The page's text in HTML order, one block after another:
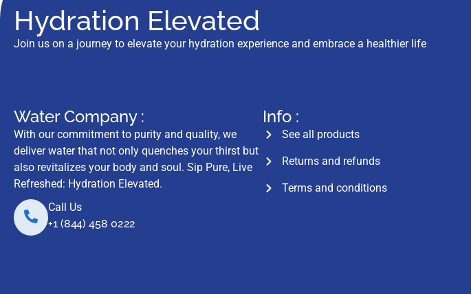
Hydration Elevated
Join us on a journey to elevate your hydration experience and embrace a healthier life
Water Company :
With our commitment to purity and quality, we
deliver water that not only quenches your thirst but
also revitalizes your body and soul. Sip Pure, Live
Refreshed: Hydration Elevated.
Call Us
+1 (844) 458 0222
Info :
See all products
Returns and refunds
Terms and conditions